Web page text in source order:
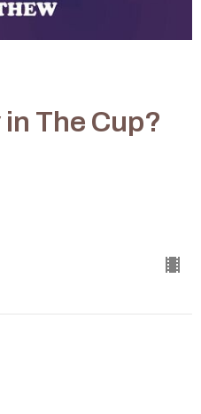
The Cup?